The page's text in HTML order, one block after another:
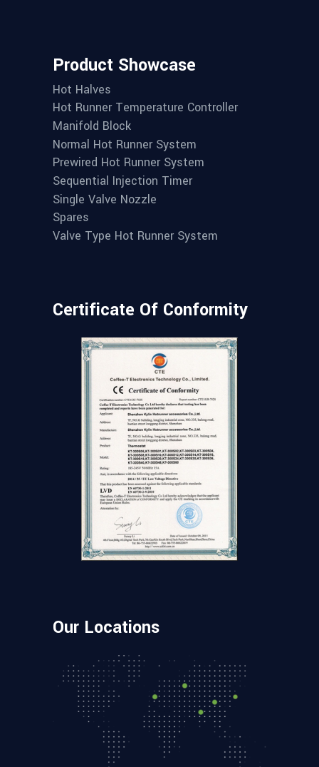
Product Showcase
Hot Halves
Hot Runner Temperature Controller
Manifold Block
Normal Hot Runner System
Prewired Hot Runner System
Sequential Injection Timer
Single Valve Nozzle
Spares
Valve Type Hot Runner System
Certificate Of Conformity
Our Locations